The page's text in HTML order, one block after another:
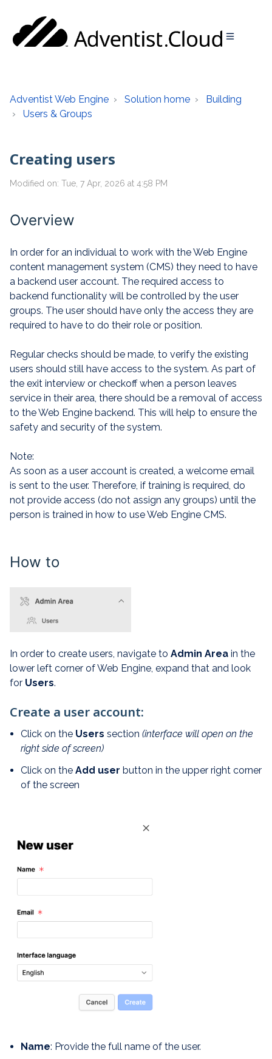
Adventist Web Engine Solution home
Building
Users & Groups
Creating users
Modified on: Tue, 7 Apr, 2026 at 4:58 PM
Overview
In order for an individual to work with the Web Engine
content management system (CMS) they need to have
a backend user account. The required access to
backend functionality will be controlled by the user
groups. The user should have only the access they are
required to have to do their role or position.
Regular checks should be made, to verify the existing
users should still have access to the system. As part of
the exit interview or checkoff when a person leaves
service in their area, there should be a removal of access
to the Web Engine backend. This will help to ensure the
safety and security of the system.
Note:
As soon as a user account is created, a welcome email
is sent to the user. Therefore, if training is required, do
not provide access (do not assign any groups) until the
person is trained in how to use Web Engine CMS.
How to
In order to create users, navigate to Admin Area in the
lower left corner of Web Engine, expand that and look
for Users.
Create a user account:
Click on the Users section (interface will open on the
right side of screen)
Click on the Add user button in the upper right corner
of the screen
Name: Provide the full name of the user.